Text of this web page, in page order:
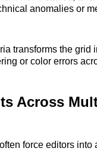
anomalies or
transforms the
or color errors
Across
force editors